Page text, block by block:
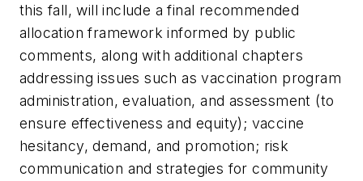
this fall, will include a final recommended
allocation framework informed by public
comments, along with additional chapters
addressing issues such as vaccination program
administration, evaluation, and assessment (to
ensure effectiveness and equity); vaccine
hesitancy, demand, and promotion; risk
communication and strategies for community